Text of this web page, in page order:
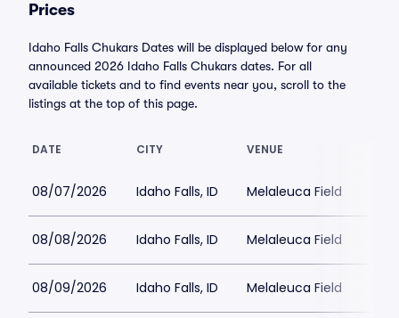
Prices
Idaho Falls Chukars Dates will be displayed below for any
announced 2026 Idaho Falls Chukars dates. For all
available tickets and to find events near you, scroll to the
listings at the top of this page.
DATE CITY VENUE
08/07/2026 Idaho Falls, ID Melaleuca Field
08/08/2026 Idaho Falls, ID Melaleuca Field
08/09/2026 Idaho Falls, ID Melaleuca Field